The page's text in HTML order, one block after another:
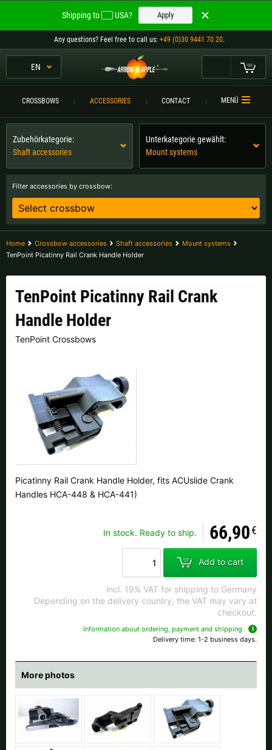
EN
CROSSBOWS ACCESSORIES CONTACT MENÜ
Filter accessories by crossbow:
Zubehörkategorie:
Shaft accessories
Unterkategorie gewählt:
Mount systems
Home Crossbow accessories Shaft accessories
Mount systems
TenPoint Picatinny Rail Crank Handle Holder
TenPoint Picatinny Rail Crank
Handle Holder
TenPoint Crossbows
Picatinny Rail Crank Handle Holder, fits ACUslide Crank
Handles HCA-448 & HCA-441)
In stock. Ready to ship. 66,90€
Add to cart
incl. 19% VAT for shipping to Germany
Depending on the delivery country, the VAT may vary at
checkout.
Information about ordering, payment and shipping
Delivery time: 1-2 business days.
More photos
Welcome to
ARROW IN APPLE
The best crossbows.
Please choose your language:
Englisch Deutsch (DE)
Deutsch (AT) Deutsch (CH)
Please choose your shipping destination:
Austria |€ Belgium |€
Bulgaria |лв
Germany |€
Lithuania |€
Portugal |€
Slovenia |€
Sweden | kr Switzerland |Fr.
All available countries:
Ok
If your country is not available, don't worry - just select "Germany" and
ask for the shipping costs when ordering.
Shipping to USA? Apply
Any questions? Feel free to call us: +49 (0)30 9441 70 20.
The best crossbows.
CROSSBOWS
CROSSBOW
ACCESSORIES